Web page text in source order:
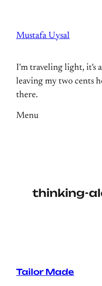
content
Mustafa Uysal
I'm traveling light, it's
leaving my two cents
there.
Menu
thinking-
Tailor Made